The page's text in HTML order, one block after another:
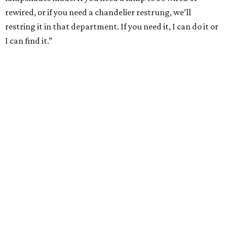
rewired, or if you need a chandelier restrung, we’ll
restring it in that department. If you need it, I can do it or
I can find it.”